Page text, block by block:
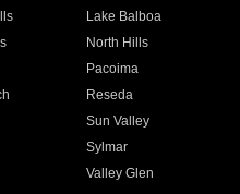
Lake Balboa
North Hills
Pacoima
Reseda
Sun Valley
Sylmar
Valley Glen